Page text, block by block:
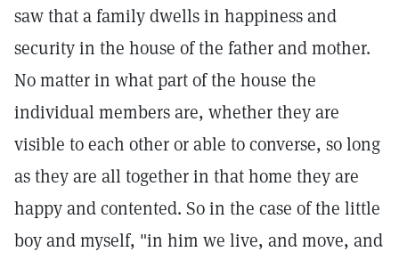
saw that a family dwells in happiness and
security in the house of the father and mother.
No matter in what part of the house the
individual members are, whether they are
visible to each other or able to converse, so long
as they are all together in that home they are
happy and contented. So in the case of the little
boy and myself, "in him we live, and move, and